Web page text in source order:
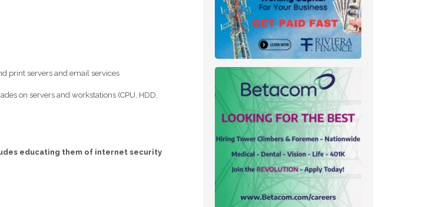
print servers and email services
on servers and workstations (CPU, HDD,
educating them of internet security